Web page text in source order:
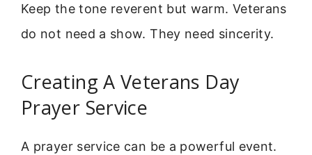
Keep the tone reverent but warm. Veterans
do not need a show. They need sincerity.
Creating A Veterans Day
Prayer Service
A prayer service can be a powerful event.